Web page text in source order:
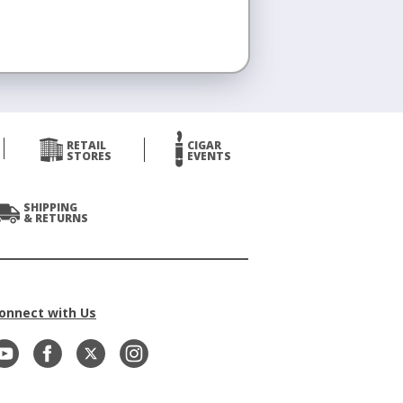
RETAIL
STORES
CIGAR
EVENTS
SHIPPING
& RETURNS
with Us